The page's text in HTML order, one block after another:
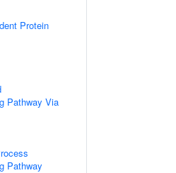
Protein
Pathway Via
Pathway